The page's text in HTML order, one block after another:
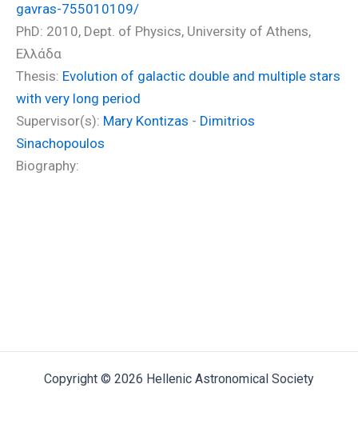
gavras-755010109/
PhD: 2010, Dept. of Physics, University of Athens,
Ελλάδα
Thesis: Evolution of galactic double and multiple stars
with very long period
Supervisor(s): Mary Kontizas - Dimitrios
Sinachopoulos
Biography:
Copyright © 2026 Hellenic Astronomical Society